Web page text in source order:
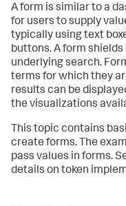
A form is similar to a
for users to supply
typically using text
buttons. A form
underlying search.
terms for which they
results can be
the visualizations
This topic contains
create forms. The
pass values in forms.
details on token